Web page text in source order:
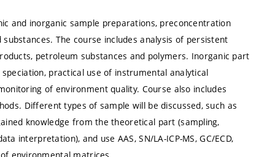
and inorganic sample preparations, preconcentration
The course includes analysis of persistent
petroleum substances and polymers. Inorganic part
practical use of instrumental analytical
of environment quality. Course also includes
Different types of sample will be discussed, such as
knowledge from the theoretical part (sampling,
interpretation), and use AAS, SN/LA-ICP-MS, GC/ECD,